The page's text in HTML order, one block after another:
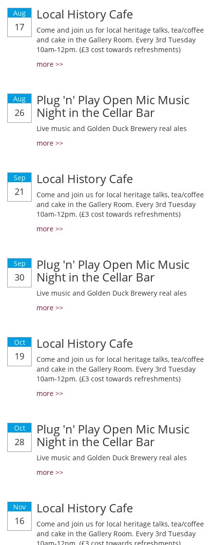
Aug
17
Local History Cafe
Come and join us for local heritage talks, tea/coffee
and cake in the Gallery Room. Every 3rd Tuesday
10am-12pm. (£3 cost towards refreshments)
more >>
Aug
26
Plug 'n' Play Open Mic Music
Night in the Cellar Bar
Live music and Golden Duck Brewery real ales
more >>
Sep
21
Local History Cafe
Come and join us for local heritage talks, tea/coffee
and cake in the Gallery Room. Every 3rd Tuesday
10am-12pm. (£3 cost towards refreshments)
more >>
Sep
30
Plug 'n' Play Open Mic Music
Night in the Cellar Bar
Live music and Golden Duck Brewery real ales
more >>
Oct
19
Local History Cafe
Come and join us for local heritage talks, tea/coffee
and cake in the Gallery Room. Every 3rd Tuesday
10am-12pm. (£3 cost towards refreshments)
more >>
Oct
28
Plug 'n' Play Open Mic Music
Night in the Cellar Bar
Live music and Golden Duck Brewery real ales
more >>
Nov
16
Local History Cafe
Come and join us for local heritage talks, tea/coffee
and cake in the Gallery Room. Every 3rd Tuesday